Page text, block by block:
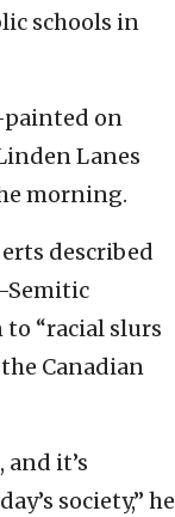
schools in
on
Lanes
morning.
described
Semitic
“racial slurs
the Canadian
it’s
society,” he